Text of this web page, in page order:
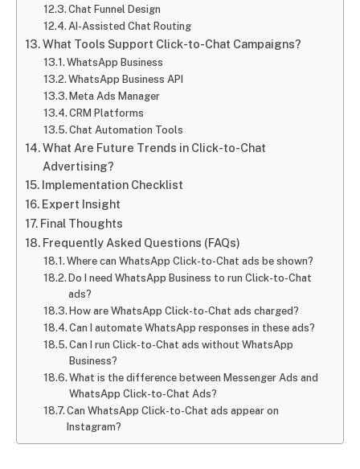
Chat Funnel Design
AI-Assisted Chat Routing
What Tools Support Click-to-Chat Campaigns?
WhatsApp Business
WhatsApp Business API
Meta Ads Manager
CRM Platforms
Chat Automation Tools
What Are Future Trends in Click-to-Chat
Advertising?
Implementation Checklist
Expert Insight
Final Thoughts
Frequently Asked Questions (FAQs)
Where can WhatsApp Click-to-Chat ads be shown?
Do I need WhatsApp Business to run Click-to-Chat
ads?
How are WhatsApp Click-to-Chat ads charged?
Can I automate WhatsApp responses in these ads?
Can I run Click-to-Chat ads without WhatsApp
Business?
What is the difference between Messenger Ads and
WhatsApp Click-to-Chat Ads?
Can WhatsApp Click-to-Chat ads appear on
Instagram?